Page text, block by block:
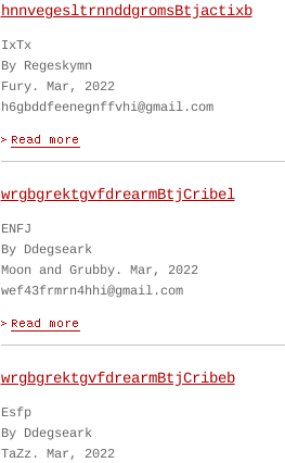
hnnvegesltrnnddgromsBtjactixb
IxTx
By Regeskymn
Fury. Mar, 2022
h6gbddfeenegnffvhi@gmail.com
wrgbgrektgvfdrearmBtjCribel
ENFJ
By Ddegseark
Moon and Grubby. Mar, 2022
wef43frmrn4hhi@gmail.com
wrgbgrektgvfdrearmBtjCribeb
Esfp
By Ddegseark
TaZz. Mar, 2022